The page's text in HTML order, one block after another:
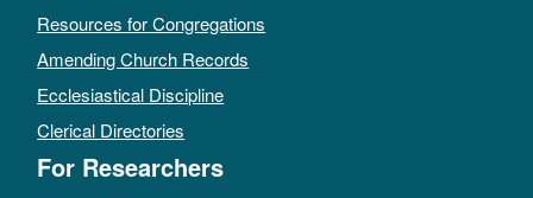
Resources for Congregations
Amending Church Records
Ecclesiastical Discipline
Clerical Directories
For Researchers